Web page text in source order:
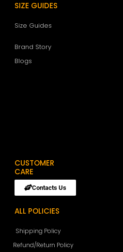
SIZE GUIDES
Size Guides
Brand Story
Blogs
CUSTOMER
CARE
Contacts Us
ALL POLICIES
Shipping Policy
Refund/Return Policy